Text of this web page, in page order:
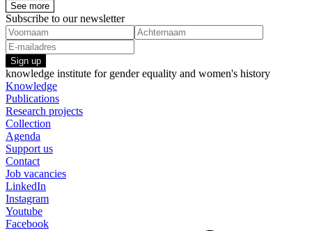
See more
Subscribe to our newsletter
Sign up
knowledge institute for gender equality and women's history
Knowledge
Publications
Research projects
Collection
Agenda
Support us
Contact
Job vacancies
LinkedIn
Instagram
Youtube
Facebook